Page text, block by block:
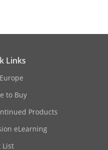
Links
to Buy
Products
eLearning
List